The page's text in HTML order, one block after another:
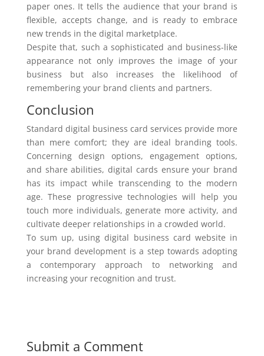
paper ones. It tells the audience that your brand is
flexible, accepts change, and is ready to embrace
new trends in the digital marketplace.
Despite that, such a sophisticated and business-like
appearance not only improves the image of your
business but also increases the likelihood of
remembering your brand clients and partners.
Conclusion
Standard digital business card services provide more
than mere comfort; they are ideal branding tools.
Concerning design options, engagement options,
and share abilities, digital cards ensure your brand
has its impact while transcending to the modern
age. These progressive technologies will help you
touch more individuals, generate more activity, and
cultivate deeper relationships in a crowded world.
To sum up, using digital business card website in
your brand development is a step towards adopting
a contemporary approach to networking and
increasing your recognition and trust.
Submit a Comment